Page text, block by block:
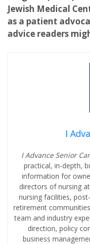
Jewish Medical
as a patient
advice readers
I
I Advance Senior
practical, in-depth,
information for
directors of nursing
nursing facilities,
retirement
team and industry
direction, policy
business